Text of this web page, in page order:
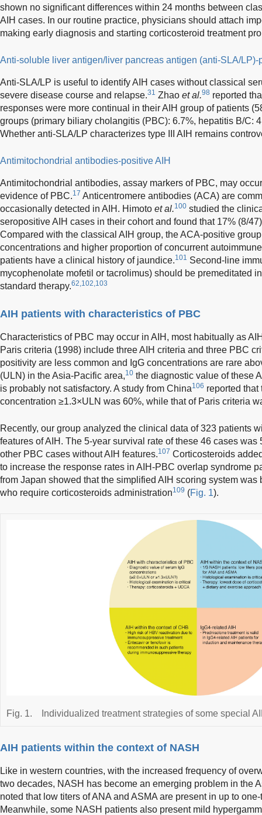
shown no significant differences within 24 months between
AIH cases. In our routine practice, physicians should attach
making early diagnosis and starting corticosteroid treatment
Anti-soluble liver antigen/liver pancreas antigen (anti-SLA/LP)-
Anti-SLA/LP is useful to identify AIH cases without classical
severe disease course and relapse.31 Zhao et al.98 reported
responses were more continual in their AIH group of patients
groups (primary biliary cholangitis (PBC): 6.7%, hepatitis B/C:
Whether anti-SLA/LP characterizes type III AIH remains
Antimitochondrial antibodies-positive AIH
Antimitochondrial antibodies, assay markers of PBC, may
evidence of PBC.17 Anticentromere antibodies (ACA) are
occasionally detected in AIH. Himoto et al.100 studied the
seropositive AIH cases in their cohort and found that 17% (8/
Compared with the classical AIH group, the ACA-positive
concentrations and higher proportion of concurrent
patients have a clinical history of jaundice.101 Second-line
mycophenolate mofetil or tacrolimus) should be premeditated
standard therapy.62,102,103
AIH patients with characteristics of PBC
Characteristics of PBC may occur in AIH, most habitually as
Paris criteria (1998) include three AIH criteria and three PBC
positivity are less common and IgG concentrations are rare
(ULN) in the Asia-Pacific area,10 the diagnostic value of these
is probably not satisfactory. A study from China106 reported that
concentration ≥1.3×ULN was 60%, while that of Paris criteria
Recently, our group analyzed the clinical data of 323 patients
features of AIH. The 5-year survival rate of these 46 cases
other PBC cases without AIH features.107 Corticosteroids
to increase the response rates in AIH-PBC overlap syndrome
from Japan showed that the simplified AIH scoring system
who require corticosteroids administration109 (Fig. 1).
Fig. 1. Individualized treatment strategies of some special
AIH patients within the context of NASH
Like in western countries, with the increased frequency of
two decades, NASH has become an emerging problem in the
noted that low titers of ANA and ASMA are present in up to
Meanwhile, some NASH patients also present mild